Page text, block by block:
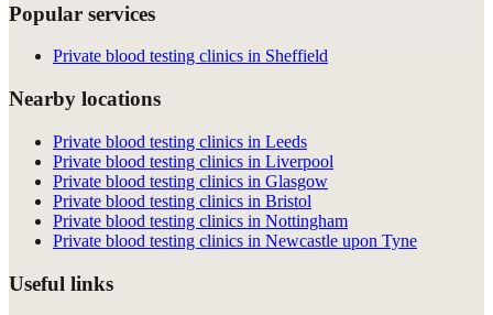
Popular services
Private blood testing clinics in Sheffield
Nearby locations
Private blood testing clinics in Leeds
Private blood testing clinics in Liverpool
Private blood testing clinics in Glasgow
Private blood testing clinics in Bristol
Private blood testing clinics in Nottingham
Private blood testing clinics in Newcastle upon Tyne
Useful links